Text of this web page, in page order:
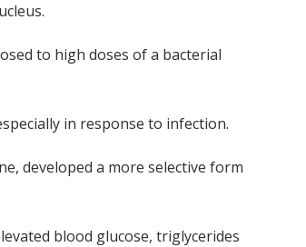
to high doses of a bacterial
in response to infection.
developed a more selective form
blood glucose, triglycerides